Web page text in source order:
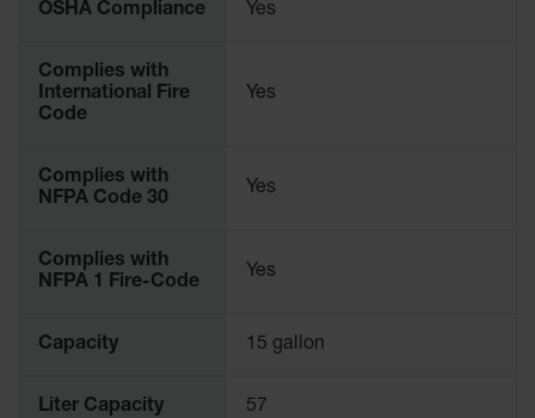
Bumps
Post
Delineators™
OSHA Compliance Yes
Complies with
International Fire
Code
Yes
Complies with
NFPA Code 30
Yes
Complies with
NFPA 1 Fire-Code
Yes
Capacity 15 gallon
Liter Capacity 57